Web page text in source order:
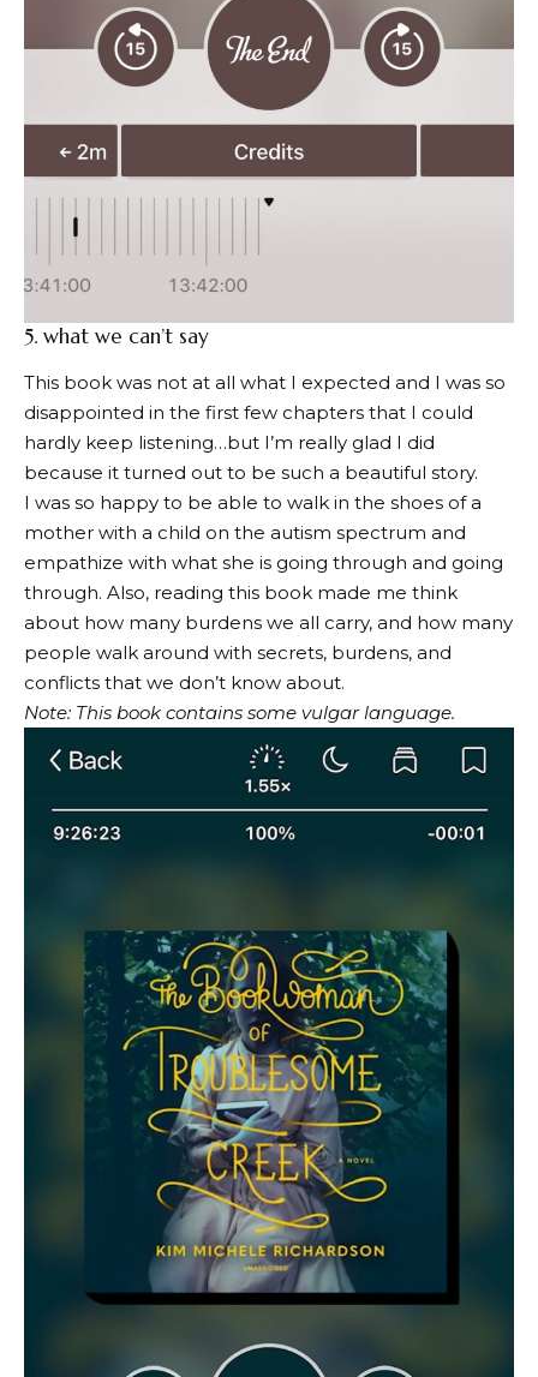
5. what we can’t say
This book was not at all what I expected and I was so
disappointed in the first few chapters that I could
hardly keep listening…but I’m really glad I did
because it turned out to be such a beautiful story.
I was so happy to be able to walk in the shoes of a
mother with a child on the autism spectrum and
empathize with what she is going through and going
through. Also, reading this book made me think
about how many burdens we all carry, and how many
people walk around with secrets, burdens, and
conflicts that we don’t know about.
Note: This book contains some vulgar language.